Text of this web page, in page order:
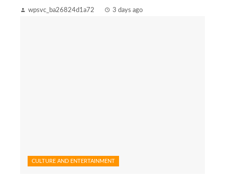
wpsvc_ba26824d1a72 3 days ago
CULTURE AND ENTERTAINMENT